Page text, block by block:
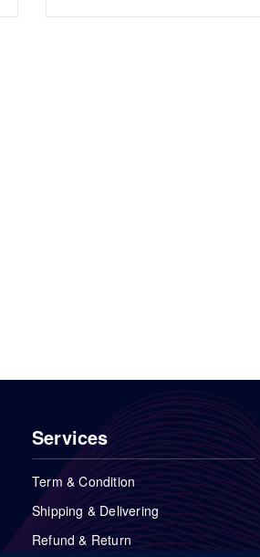
Services
Term & Condition
Shipping & Delivering
Refund & Return